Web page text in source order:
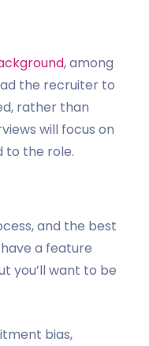
, among
the recruiter to
rather than
will focus on
to the role.
and the best
a feature
you’ll want to be
bias,